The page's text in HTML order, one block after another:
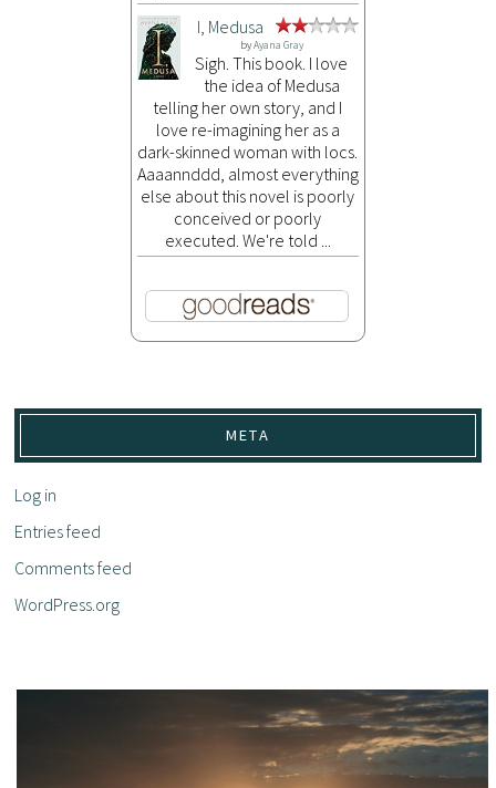
I, Medusa
byAyana Gray
Sigh. This book. I love
the idea of Medusa
telling her own story, and I
love re-imagining her as a
dark-skinned woman with locs.
Aaaannddd, almost everything
else about this novel is poorly
conceived or poorly
executed. We're told ...
META
Log in
Entries feed
Comments feed
WordPress.org